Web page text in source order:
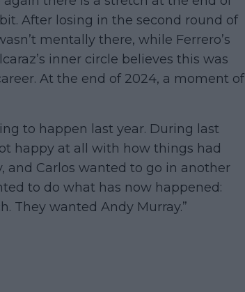
After losing in the second round of
mentally there, while Ferrero’s
inner circle believes this was
At the end of 2024, a moment of
to happen last year. During last
happy at all with how things had
and Carlos wanted to go in another
to do what has now happened:
They wanted Andy Murray.”